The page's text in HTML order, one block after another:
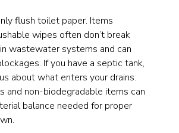
flush toilet paper. Items
wipes often don’t break
wastewater systems and can
If you have a septic tank,
about what enters your drains.
and non-biodegradable items can
balance needed for proper